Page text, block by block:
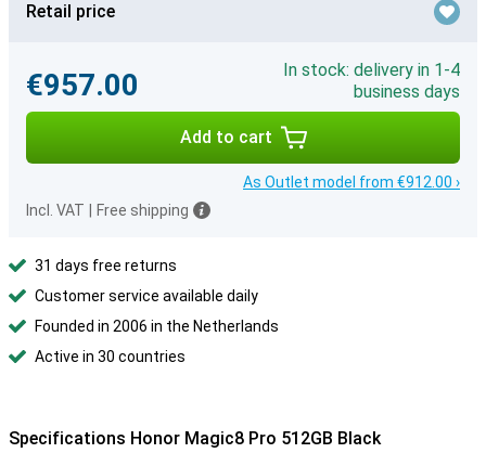
Retail price
€957.00
In stock: delivery in 1-4
business days
Add to cart
As Outlet model from €912.00 ›
Incl. VAT
Free shipping
31 days free returns
Customer service available daily
Founded in 2006 in the Netherlands
Active in 30 countries
Specifications Honor Magic8 Pro 512GB Black